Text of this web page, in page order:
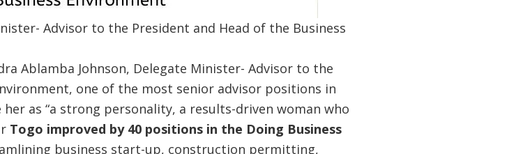
Advisor to the President and Head of the Business
Ablamba Johnson, Delegate Minister- Advisor to the
one of the most senior advisor positions in
as “a strong personality, a results-driven woman who
Togo improved by 40 positions in the Doing Business
business start-up, construction permitting,